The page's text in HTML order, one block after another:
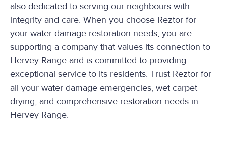
also dedicated to serving our neighbours with
integrity and care. When you choose Reztor for
your water damage restoration needs, you are
supporting a company that values its connection to
Hervey Range and is committed to providing
exceptional service to its residents. Trust Reztor for
all your water damage emergencies, wet carpet
drying, and comprehensive restoration needs in
Hervey Range.